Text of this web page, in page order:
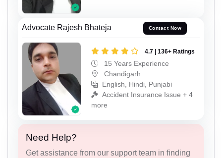
Advocate Rajesh Bhateja Contact Now
4.7 | 136+ Ratings
15 Years Experience
Chandigarh
English, Hindi, Punjabi
Accident Insurance Issue + 4
more
Need Help?
Get assistance from our support team in finding